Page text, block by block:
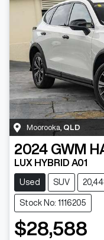
Moorooka QLD
2024 GWM
LUX HYBRID A01
Used SUV
Stock No: 1116205
$28,588